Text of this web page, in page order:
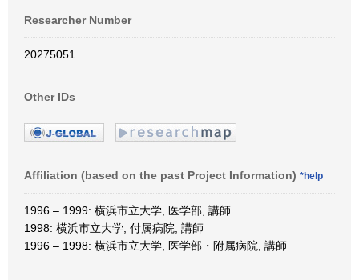
Researcher Number
20275051
Other IDs
Affiliation (based on the past Project Information) *help
1996 – 1999: 横浜市立大学, 医学部, 講師
1998: 横浜市立大学, 付属病院, 講師
1996 – 1998: 横浜市立大学, 医学部・附属病院, 講師